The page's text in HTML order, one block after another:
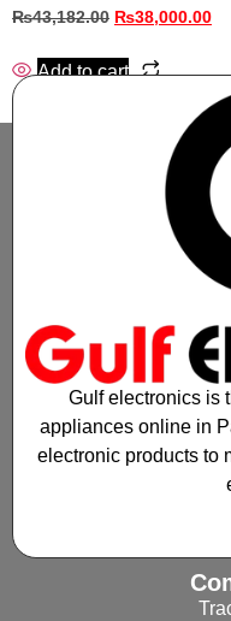
₨43,182.00 ₨38,000.00
Add to cart
Gulf electronics is
appliances online in
electronic products to